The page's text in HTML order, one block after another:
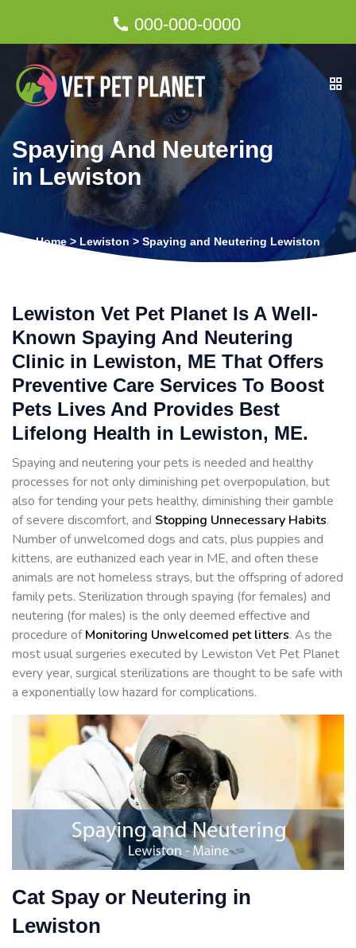
000-000-0000
Spaying And Neutering
in Lewiston
Home > Lewiston > Spaying and Neutering Lewiston
Lewiston Vet Pet Planet Is A Well-
Known Spaying And Neutering
Clinic in Lewiston, ME That Offers
Preventive Care Services To Boost
Pets Lives And Provides Best
Lifelong Health in Lewiston, ME.
Spaying and neutering your pets is needed and healthy
processes for not only diminishing pet overpopulation, but
also for tending your pets healthy, diminishing their gamble
of severe discomfort, and Stopping Unnecessary Habits.
Number of unwelcomed dogs and cats, plus puppies and
kittens, are euthanized each year in ME, and often these
animals are not homeless strays, but the offspring of adored
family pets. Sterilization through spaying (for females) and
neutering (for males) is the only deemed effective and
procedure ofMonitoring Unwelcomed pet litters. As the
most usual surgeries executed by Lewiston Vet Pet Planet
every year, surgical sterilizations are thought to be safe with
a exponentially low hazard for complications.
Cat Spay or Neutering in
Lewiston